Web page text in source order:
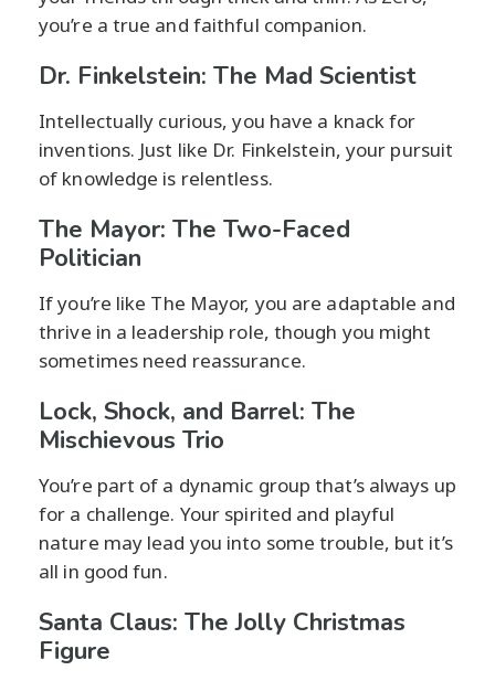
you’re a true and faithful companion.
Dr. Finkelstein: The Mad Scientist
Intellectually curious, you have a knack for
inventions. Just like Dr. Finkelstein, your pursuit
of knowledge is relentless.
The Mayor: The Two-Faced
Politician
If you’re like The Mayor, you are adaptable and
thrive in a leadership role, though you might
sometimes need reassurance.
Lock, Shock, and Barrel: The
Mischievous Trio
You’re part of a dynamic group that’s always up
for a challenge. Your spirited and playful
nature may lead you into some trouble, but it’s
all in good fun.
Santa Claus: The Jolly Christmas
Figure